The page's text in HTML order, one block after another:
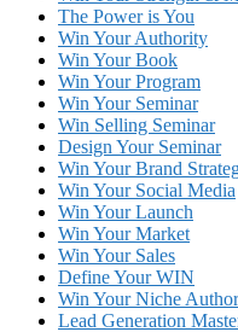
The Power is You
Win Your Authority
Win Your Book
Win Your Program
Win Your Seminar
Win Selling Seminar
Design Your Seminar
Win Your Brand
Win Your Social Media
Win Your Launch
Win Your Market
Win Your Sales
Define Your WIN
Win Your Niche
Lead Generation